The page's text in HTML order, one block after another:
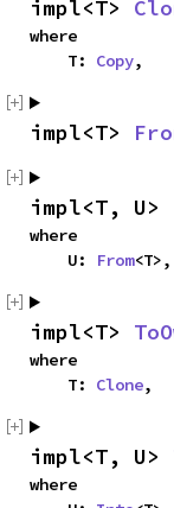
impl<T>
where
    T:
Copy,
impl<T>
impl<T, U>
where
    U:
From<T>,
impl<T>
where
    T:
Clone,
impl<T, U>
where